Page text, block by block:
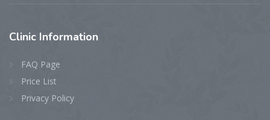
Clinic Information
FAQ Page
Price List
Privacy Policy